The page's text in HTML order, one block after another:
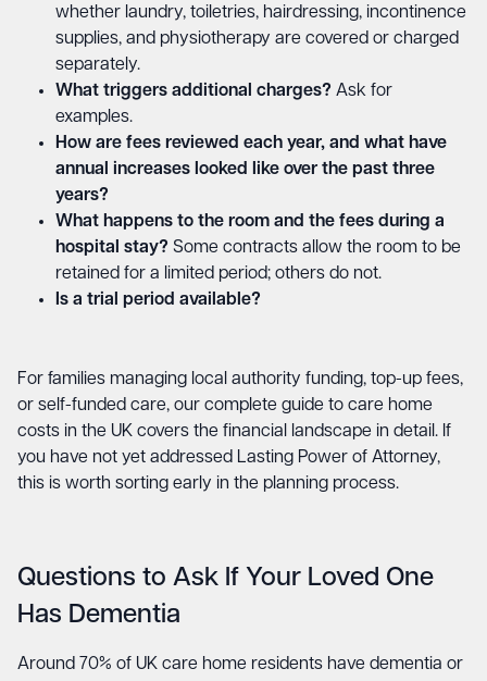
whether laundry, toiletries, hairdressing, incontinence
supplies, and physiotherapy are covered or charged
separately.
What triggers additional charges? Ask for
examples.
How are fees reviewed each year, and what have
annual increases looked like over the past three
years?
What happens to the room and the fees during a
hospital stay? Some contracts allow the room to be
retained for a limited period; others do not.
Is a trial period available?
For families managing local authority funding, top-up fees,
or self-funded care, our complete guide to care home
costs in the UK covers the financial landscape in detail. If
you have not yet addressed Lasting Power of Attorney,
this is worth sorting early in the planning process.
Questions to Ask If Your Loved One
Has Dementia
Around 70% of UK care home residents have dementia or